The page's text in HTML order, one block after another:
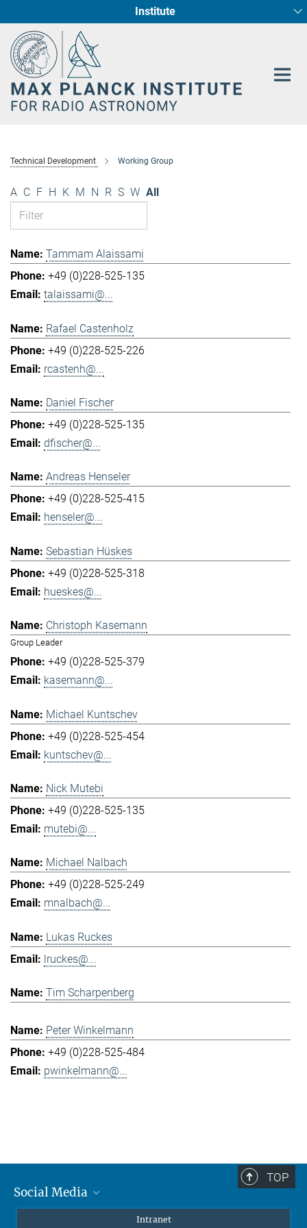
Content
Institute
Fundamental Physics in Radio Astronomy
Star Formation and Galaxy Evolution
Technical Development Working Group
A C F H K M N R S W All
Tammam Alaissami
+49 (0)228-525-135
talaissami@...
Rafael Castenholz
+49 (0)228-525-226
rcastenh@...
Daniel Fischer
+49 (0)228-525-135
dfischer@...
Andreas Henseler
+49 (0)228-525-415
henseler@...
Sebastian Hüskes
+49 (0)228-525-318
hueskes@...
Christoph Kasemann
Group Leader
+49 (0)228-525-379
kasemann@...
Michael Kuntschev
+49 (0)228-525-454
kuntschev@...
Nick Mutebi
+49 (0)228-525-135
mutebi@...
Michael Nalbach
+49 (0)228-525-249
mnalbach@...
Lukas Ruckes
lruckes@...
Tim Scharpenberg
Peter Winkelmann
+49 (0)228-525-484
pwinkelmann@...
TOP
Social Media
Intranet